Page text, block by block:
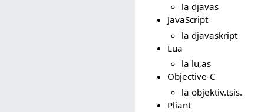
la djavas
JavaScript
la djavaskript
Lua
la lu,as
Objective-C
la objektiv.tsis.
Pliant